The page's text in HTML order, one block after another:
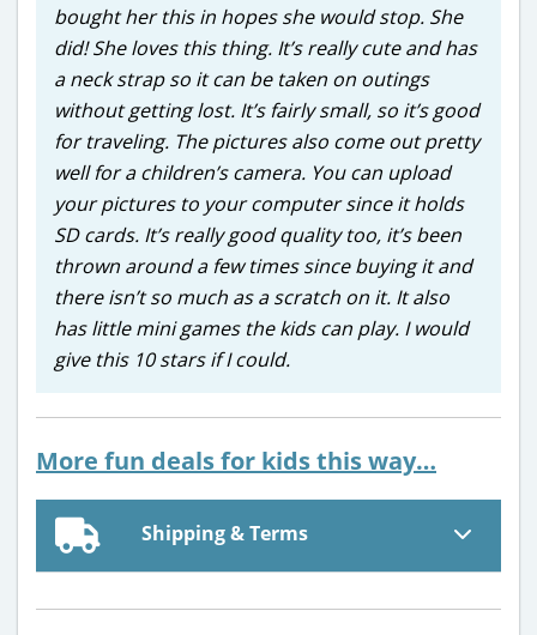
bought her this in hopes she would stop. She
did! She loves this thing. It’s really cute and has
a neck strap so it can be taken on outings
without getting lost. It’s fairly small, so it’s good
for traveling. The pictures also come out pretty
well for a children’s camera. You can upload
your pictures to your computer since it holds
SD cards. It’s really good quality too, it’s been
thrown around a few times since buying it and
there isn’t so much as a scratch on it. It also
has little mini games the kids can play. I would
give this 10 stars if I could.
More fun deals for kids this way…
Shipping & Terms